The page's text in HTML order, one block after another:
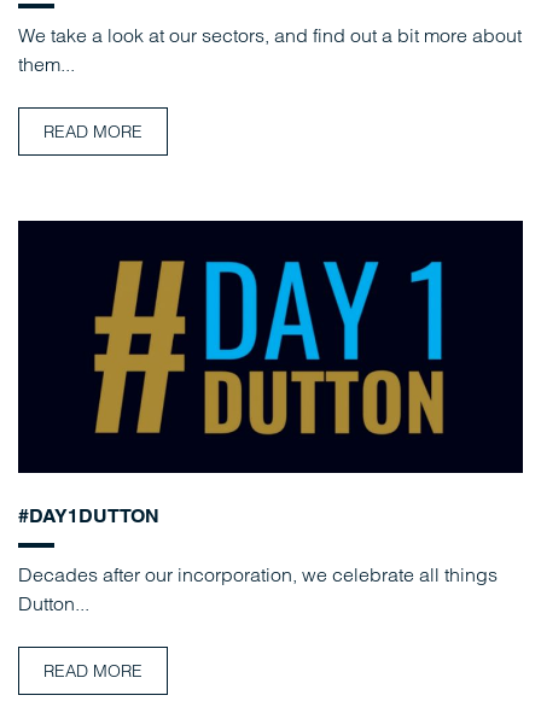
We take a look at our sectors, and find out a bit more about
them...
READ MORE
#DAY1DUTTON
Decades after our incorporation, we celebrate all things
Dutton...
READ MORE